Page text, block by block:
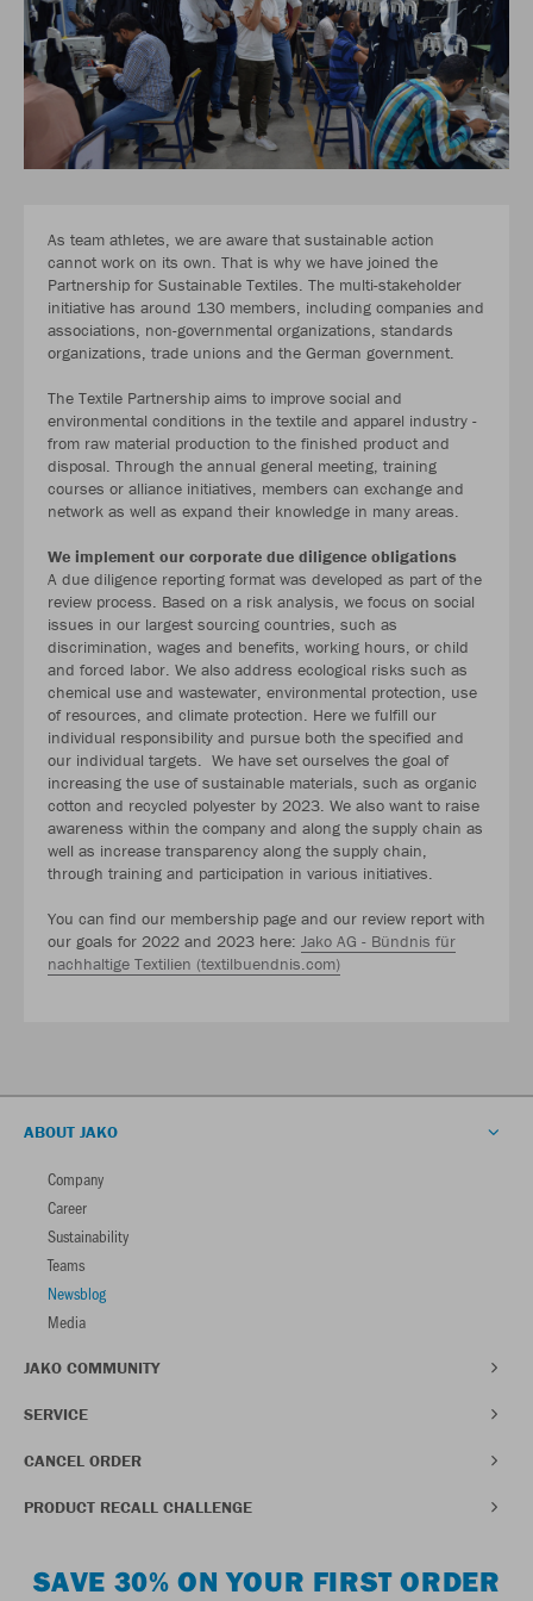
As team athletes, we are aware that sustainable action
cannot work on its own. That is why we have joined the
Partnership for Sustainable Textiles. The multi-stakeholder
initiative has around 130 members, including companies and
associations, non-governmental organizations, standards
organizations, trade unions and the German government.
The Textile Partnership aims to improve social and
environmental conditions in the textile and apparel industry -
from raw material production to the finished product and
disposal. Through the annual general meeting, training
courses or alliance initiatives, members can exchange and
network as well as expand their knowledge in many areas.
We implement our corporate due diligence obligations
A due diligence reporting format was developed as part of the
review process. Based on a risk analysis, we focus on social
issues in our largest sourcing countries, such as
discrimination, wages and benefits, working hours, or child
and forced labor. We also address ecological risks such as
chemical use and wastewater, environmental protection, use
of resources, and climate protection. Here we fulfill our
individual responsibility and pursue both the specified and
our individual targets. We have set ourselves the goal of
increasing the use of sustainable materials, such as organic
cotton and recycled polyester by 2023. We also want to raise
awareness within the company and along the supply chain as
well as increase transparency along the supply chain,
through training and participation in various initiatives.
You can find our membership page and our review report with
our goals for 2022 and 2023 here: Jako AG - Bündnis für
nachhaltige Textilien (textilbuendnis.com)
ABOUT JAKO
Company
Career
Sustainability
Teams
Newsblog
Media
JAKO COMMUNITY
SERVICE
CANCEL ORDER
PRODUCT RECALL CHALLENGE
SAVE 30% ON YOUR FIRST ORDER